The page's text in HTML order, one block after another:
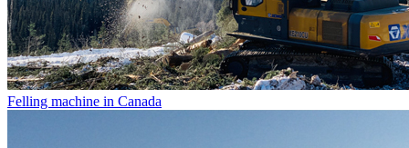
Felling machine in Canada